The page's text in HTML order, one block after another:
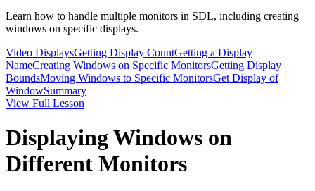
Learn how to handle multiple monitors in SDL, including creating
windows on specific displays.
Video DisplaysGetting Display CountGetting a Display
NameCreating Windows on Specific MonitorsGetting Display
BoundsMoving Windows to Specific MonitorsGet Display of
WindowSummary
View Full Lesson
Displaying Windows on
Different Monitors